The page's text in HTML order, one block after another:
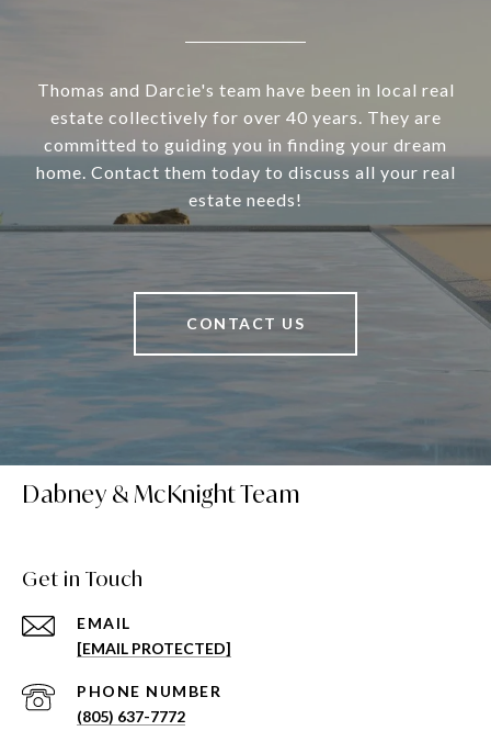
Thomas and Darcie's team have been in local real
estate collectively for over 40 years. They are
committed to guiding you in finding your dream
home. Contact them today to discuss all your real
estate needs!
CONTACT US
Dabney & McKnight Team
Get in Touch
EMAIL
[EMAIL PROTECTED]
PHONE NUMBER
(805) 637-7772